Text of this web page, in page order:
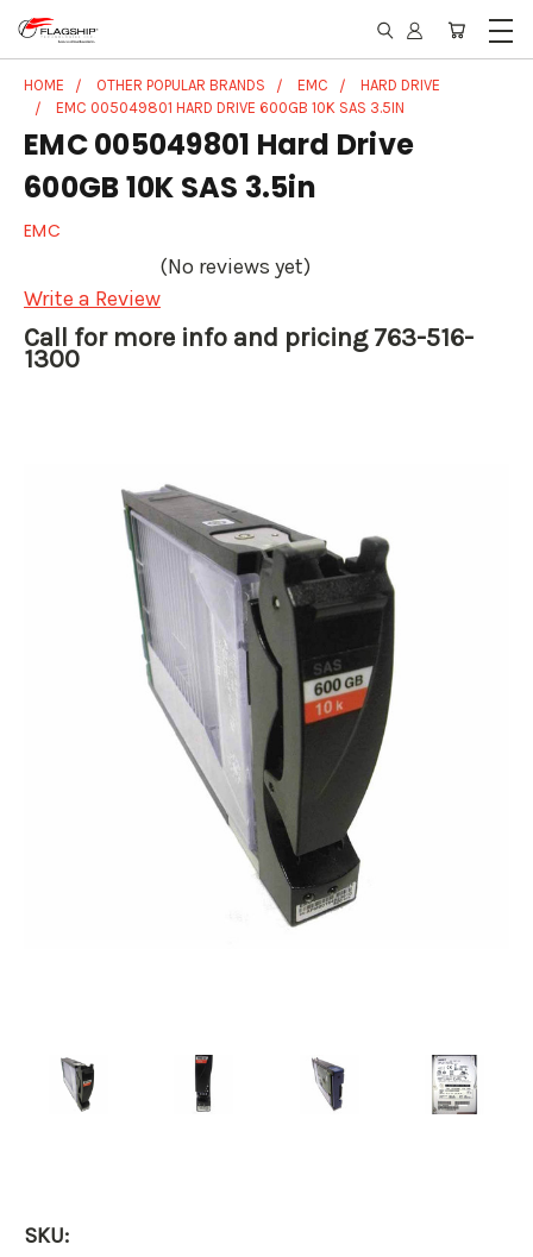
HOME OTHER POPULAR BRANDS EMC
HARD DRIVE
EMC 005049801 HARD DRIVE 600GB 10K SAS 3.5IN
EMC 005049801 Hard Drive
600GB 10K SAS 3.5in
EMC
(No reviews yet)
Write a Review
Call for more info and pricing 763-516-
1300
SKU: